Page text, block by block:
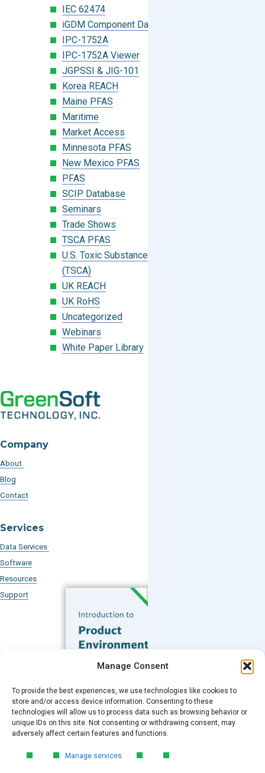
Manage Consent
To provide the best experiences, we use technologies like cookies to
store and/or access device information. Consenting to these
technologies will allow us to process data such as browsing behavior or
unique IDs on this site. Not consenting or withdrawing consent, may
adversely affect certain features and functions.
Manage services
IEC 62474
iGDM Component Database Search
IPC-1752A
IPC-1752A Viewer
JGPSSI & JIG-101
Korea REACH
Maine PFAS
Maritime
Market Access
Minnesota PFAS
New Mexico PFAS
PFAS
SCIP Database
Seminars
Trade Shows
TSCA PFAS
U.S. Toxic Substances Control Act
(TSCA)
UK REACH
UK RoHS
Uncategorized
Webinars
White Paper Library
Company
About
Blog
Contact
Services
Data Services
Software
Resources
Support
Subscribe to our Blog
Submit
FREE GUIDE
Introduction to Product
Environmental